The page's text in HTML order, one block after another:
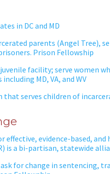
in DC and MD
parents (Angel Tree),
Prison Fellowship
facility; serve women
MD, VA, and WV
that serves children of
evidence-based,
is a bi-partisan, statewide
forchange in sentencing,